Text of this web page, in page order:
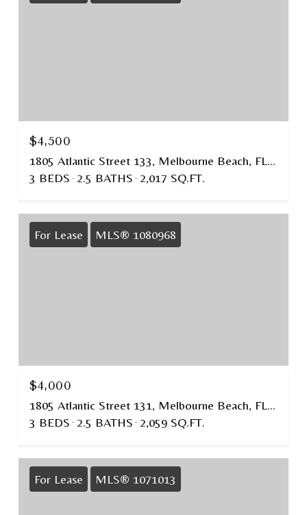
$4,500
1805 Atlantic Street 133, Melbourne Beach, FL 32951
3 BEDS 2.5 BATHS 2,017 SQ.FT.
For Lease MLS® 1080968
$4,000
1805 Atlantic Street 131, Melbourne Beach, FL 32951
3 BEDS 2.5 BATHS 2,059 SQ.FT.
For Lease MLS® 1071013